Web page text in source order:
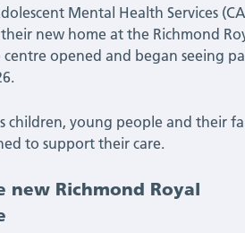
Mental Health Services
new home at the Richmond
opened and began seeing
children, young people and their
to support their care.
new Richmond Royal